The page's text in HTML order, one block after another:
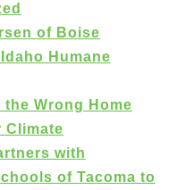
of Boise
Humane
the Wrong Home
Climate
with
of Tacoma to